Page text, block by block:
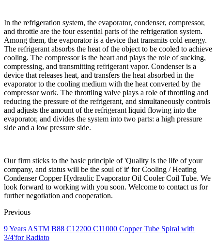
In the refrigeration system, the evaporator, condenser, compressor,
and throttle are the four essential parts of the refrigeration system.
Among them, the evaporator is a device that transmits cold energy.
The refrigerant absorbs the heat of the object to be cooled to achieve
cooling. The compressor is the heart and plays the role of sucking,
compressing, and transmitting refrigerant vapor. Condenser is a
device that releases heat, and transfers the heat absorbed in the
evaporator to the cooling medium with the heat converted by the
compressor work. The throttling valve plays a role of throttling and
reducing the pressure of the refrigerant, and simultaneously controls
and adjusts the amount of the refrigerant liquid flowing into the
evaporator, and divides the system into two parts: a high pressure
side and a low pressure side.
Our firm sticks to the basic principle of 'Quality is the life of your
company, and status will be the soul of it' for Cooling / Heating
Condenser Copper Hydraulic Evaporator Oil Cooler Coil Tube. We
look forward to working with you soon. Welcome to contact us for
further negotiation and cooperation.
Previous
9 Years ASTM B88 C12200 C11000 Copper Tube Spiral with
3/4'for Radiato